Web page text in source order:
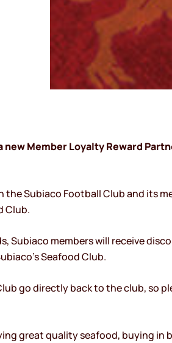
Member Loyalty Reward
Subiaco Football Club and its
Club.
Subiaco members will receive
Seafood Club.
go directly back to the club, so
great quality seafood, buying in